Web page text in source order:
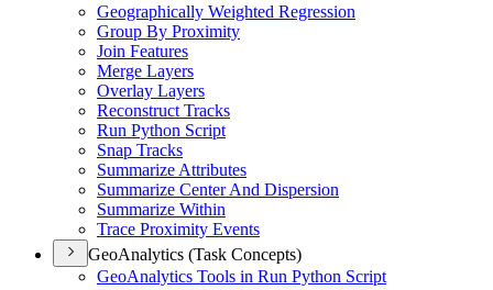
Geographically Weighted Regression
Group By Proximity
Join Features
Merge Layers
Overlay Layers
Reconstruct Tracks
Run Python Script
Snap Tracks
Summarize Attributes
Summarize Center And Dispersion
Summarize Within
Trace Proximity Events
GeoAnalytics (Task Concepts)
GeoAnalytics Tools in Run Python Script